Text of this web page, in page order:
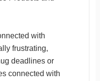
with
frustrating,
deadlines or
connected with